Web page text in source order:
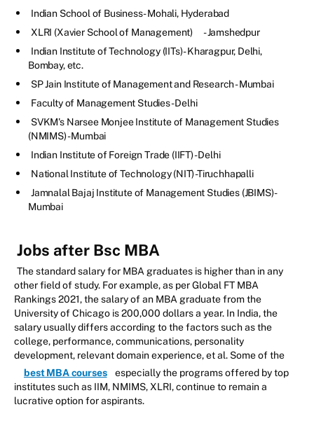
Indian School of Business - Mohali, Hyderabad
XLRI (Xavier School of Management)
- Jamshedpur
Indian Institute of Technology (IITs) - Kharagpur, Delhi,
Bombay, etc.
SP Jain Institute of Management and Research - Mumbai
Faculty of Management Studies - Delhi
SVKM's Narsee Monjee Institute of Management Studies
(NMIMS) - Mumbai
Indian Institute of Foreign Trade (IIFT) - Delhi
National Institute of Technology (NIT) -Tiruchhapalli
Jamnalal Bajaj Institute of Management Studies (JBIMS) -
Mumbai
Jobs after Bsc MBA
The standard salary for MBA graduates is higher than in any
other field of study. For example, as per Global FT MBA
Rankings 2021, the salary of an MBA graduate from the
University of Chicago is 200,000 dollars a year. In India, the
salary usually differs according to the factors such as the
college, performance, communications, personality
development, relevant domain experience, et al. Some of the
best MBA courses
especially the programs offered by top
institutes such as IIM, NMIMS, XLRI, continue to remain a
lucrative option for aspirants.